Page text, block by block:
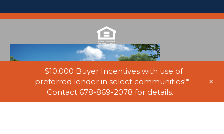
$10,000 Buyer Incentives with use of
preferred lender in select communities!*
Contact 678-869-2078 for details.
+